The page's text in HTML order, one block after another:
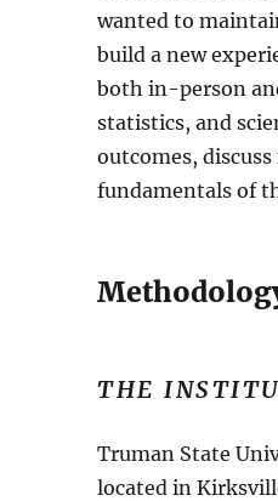
wanted to
build a new
both in-person
statistics, and
outcomes,
fundamentals of
THE
Truman State
located in